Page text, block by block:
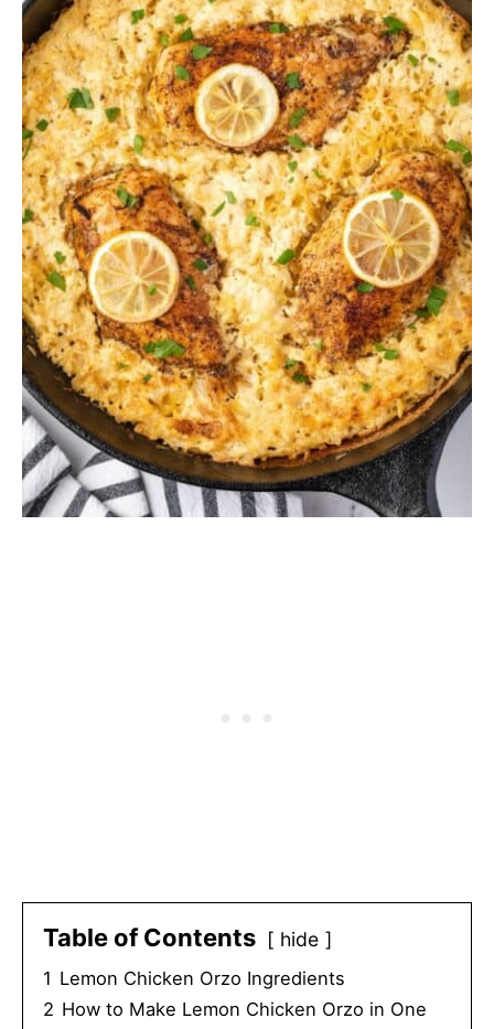
Table of Contents hide
1 Lemon Chicken Orzo Ingredients
2 How to Make Lemon Chicken Orzo in One